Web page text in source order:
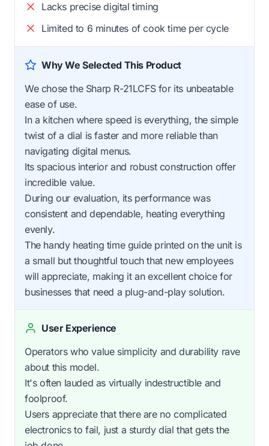
Lacks precise digital timing
Limited to 6 minutes of cook time per cycle
Why We Selected This Product
We chose the Sharp R-21LCFS for its unbeatable
ease of use.
In a kitchen where speed is everything, the simple
twist of a dial is faster and more reliable than
navigating digital menus.
Its spacious interior and robust construction offer
incredible value.
During our evaluation, its performance was
consistent and dependable, heating everything
evenly.
The handy heating time guide printed on the unit is
a small but thoughtful touch that new employees
will appreciate, making it an excellent choice for
businesses that need a plug-and-play solution.
User Experience
Operators who value simplicity and durability rave
about this model.
It's often lauded as virtually indestructible and
foolproof.
Users appreciate that there are no complicated
electronics to fail, just a sturdy dial that gets the